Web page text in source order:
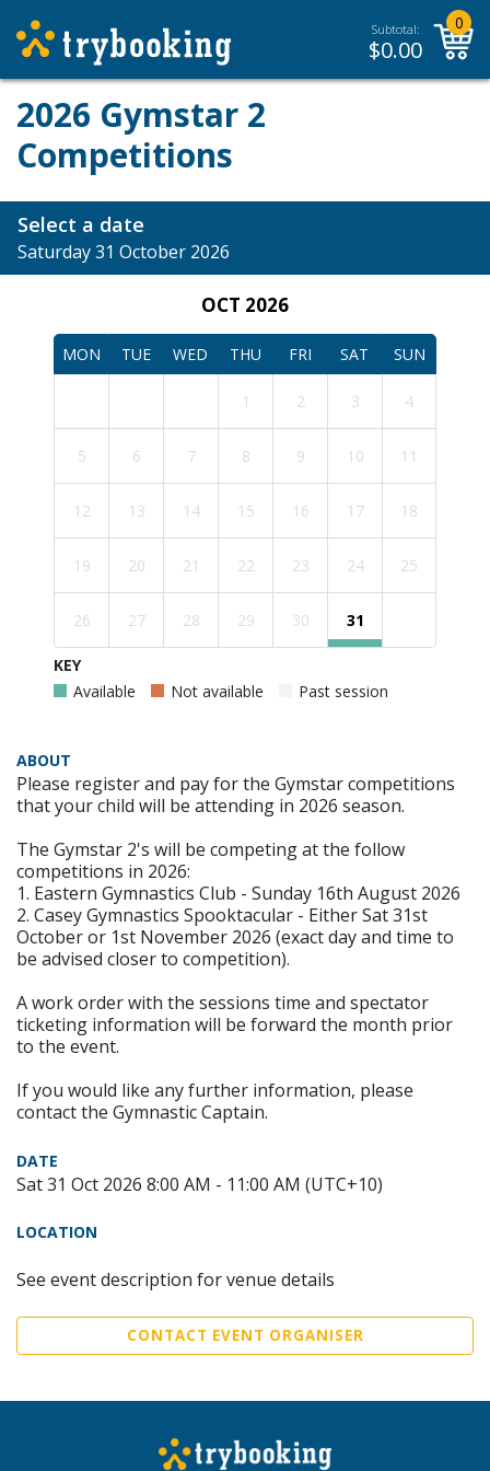
Subtotal:
$0.00
0
2026 Gymstar 2
Competitions
Select a date
Saturday 31 October 2026
OCT 2026
MON TUE WED THU FRI SAT SUN
1 2 3 4
5 6 7 8 9 10 11
12 13 14 15 16 17 18
19 20 21 22 23 24 25
26 27 28 29 30 31
KEY
Available
Not available Past session
ABOUT
Please register and pay for the Gymstar competitions
that your child will be attending in 2026 season.
The Gymstar 2's will be competing at the follow
competitions in 2026:
1. Eastern Gymnastics Club - Sunday 16th August 2026
2. Casey Gymnastics Spooktacular - Either Sat 31st
October or 1st November 2026 (exact day and time to
be advised closer to competition).
A work order with the sessions time and spectator
ticketing information will be forward the month prior
to the event.
If you would like any further information, please
contact the Gymnastic Captain.
DATE
Sat 31 Oct 2026 8:00 AM - 11:00 AM (UTC+10)
LOCATION
See event description for venue details
CONTACT EVENT ORGANISER